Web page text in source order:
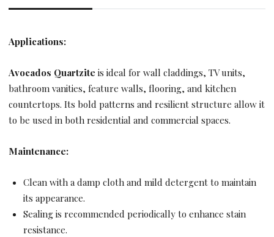
Applications:
Avocados Quartzite is ideal for wall claddings, TV units,
bathroom vanities, feature walls, flooring, and kitchen
countertops. Its bold patterns and resilient structure allow it
to be used in both residential and commercial spaces.
Maintenance:
Clean with a damp cloth and mild detergent to maintain
its appearance.
Sealing is recommended periodically to enhance stain
resistance.